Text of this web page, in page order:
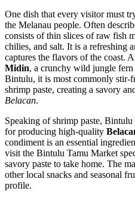
One dish that every visitor must
the Melanau people. Often
consists of thin slices of raw fish
chilies, and salt. It is a refreshing
captures the flavors of the coast.
Midin, a crunchy wild jungle
Bintulu, it is most commonly stir-
shrimp paste, creating a savory
Belacan.
Speaking of shrimp paste,
for producing high-quality
condiment is an essential
visit the Bintulu Tamu Market
savory paste to take home. The
other local snacks and seasonal
profile.